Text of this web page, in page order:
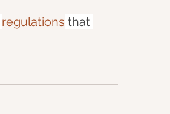
regulations that